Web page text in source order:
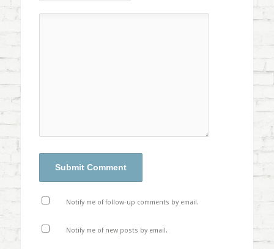
Notify me of follow-up comments by email.
Notify me of new posts by email.